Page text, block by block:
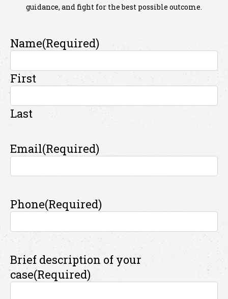
guidance, and fight for the best possible outcome.
Name(Required)
First
Last
Email(Required)
Phone(Required)
Brief description of your
case(Required)